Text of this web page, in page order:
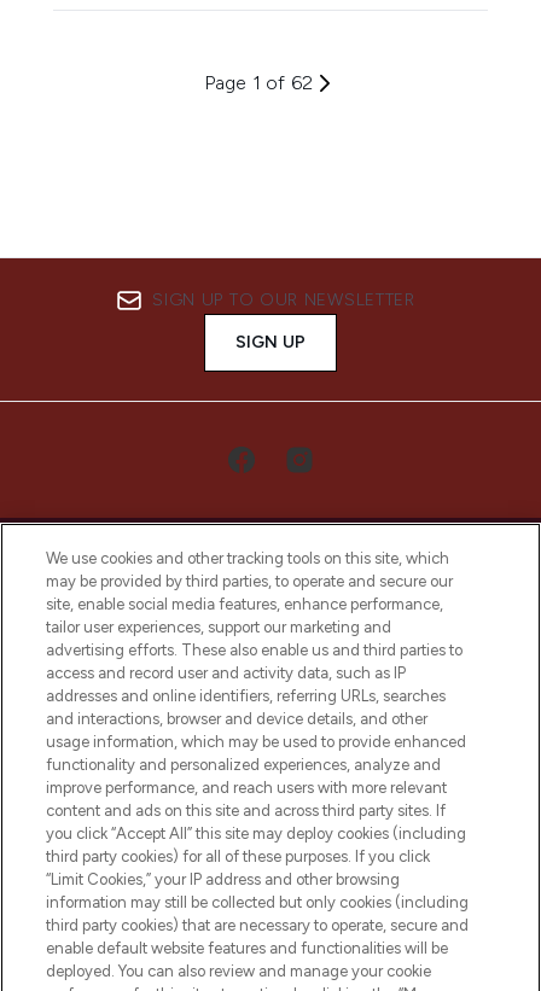
Page 1 of 62
SIGN UP TO OUR NEWSLETTER
SIGN UP
LOOKFANTASTIC® Arabia is the leading
online destination for premium and luxury
beauty in the region, offering an extensive
selection of skincare, haircare, fragrances,
and cosmetics from prestigious brands.
Cookie Consent
Do Not Sell or Share My Personal
Information
HELP & INFORMATION
COMPANY INFORMATION
We use cookies and other tracking tools on this site, which
may be provided by third parties, to operate and secure our
site, enable social media features, enhance performance,
tailor user experiences, support our marketing and
advertising efforts. These also enable us and third parties to
access and record user and activity data, such as IP
addresses and online identifiers, referring URLs, searches
and interactions, browser and device details, and other
usage information, which may be used to provide enhanced
functionality and personalized experiences, analyze and
improve performance, and reach users with more relevant
content and ads on this site and across third party sites. If
you click “Accept All” this site may deploy cookies (including
third party cookies) for all of these purposes. If you click
“Limit Cookies,” your IP address and other browsing
information may still be collected but only cookies (including
third party cookies) that are necessary to operate, secure and
enable default website features and functionalities will be
deployed. You can also review and manage your cookie